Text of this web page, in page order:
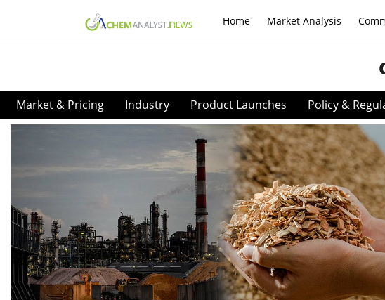
Home Market Analysis
Market & Pricing Industry Product Launches Policy &